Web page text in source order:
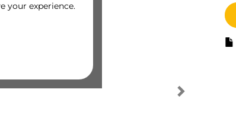
your experience.